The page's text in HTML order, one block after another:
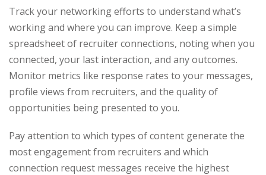
Track your networking efforts to understand what’s
working and where you can improve. Keep a simple
spreadsheet of recruiter connections, noting when you
connected, your last interaction, and any outcomes.
Monitor metrics like response rates to your messages,
profile views from recruiters, and the quality of
opportunities being presented to you.
Pay attention to which types of content generate the
most engagement from recruiters and which
connection request messages receive the highest